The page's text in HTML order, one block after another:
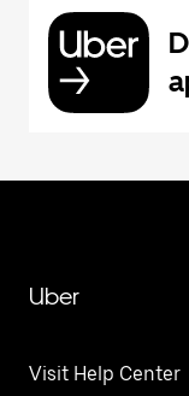
Uber
Visit Help Center